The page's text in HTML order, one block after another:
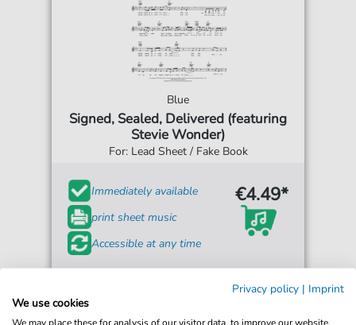
Blue
Signed, Sealed, Delivered (featuring
Stevie Wonder)
For: Lead Sheet / Fake Book
Immediately available
print sheet music
Accessible at any time
€4.49*
Privacy policy | Imprint
We use cookies
We may place these for analysis of our visitor data, to improve our website,